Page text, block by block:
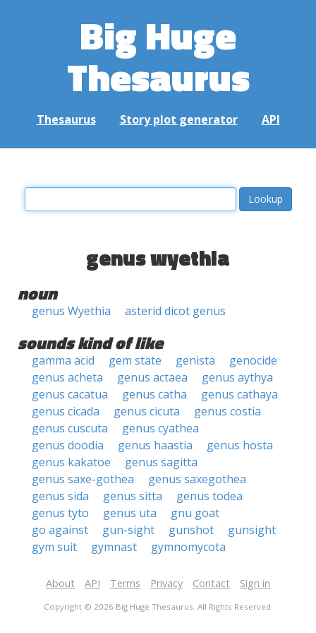
Big Huge
Thesaurus
Thesaurus Story plot generator API
genus wyethia
noun
genus Wyethia asterid dicot genus
sounds kind of like
gamma acid gem state genista
genocide
genus acheta
genus actaea
genus aythya
genus cacatua
genus catha
genus cathaya
genus cicada
genus cicuta
genus costia
genus cuscuta
genus cyathea
genus doodia
genus haastia
genus hosta
genus kakatoe
genus sagitta
genus saxe-gothea
genus saxegothea
genus sida
genus sitta
genus todea
genus tyto
genus uta
gnu goat
go against
gun-sight gunshot
gunsight
gym suit
gymnast gymnomycota
About API Terms Privacy Contact Sign in
Copyright © 2026 Big Huge Thesaurus. All Rights Reserved.